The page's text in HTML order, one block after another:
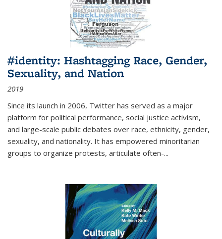
#identity: Hashtagging Race, Gender,
Sexuality, and Nation
2019
Since its launch in 2006, Twitter has served as a major
platform for political performance, social justice activism,
and large-scale public debates over race, ethnicity, gender,
sexuality, and nationality. It has empowered minoritarian
groups to organize protests, articulate often-...